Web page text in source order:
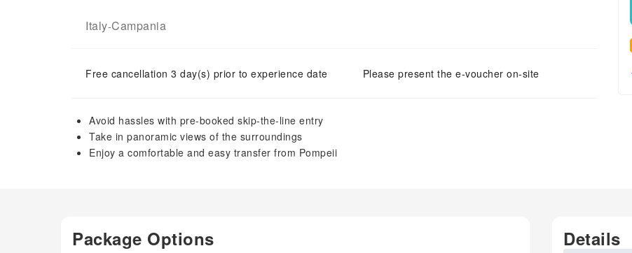
Italy-Campania
Free cancellation 3 day(s) prior to experience date Please present the e-voucher on-site
Avoid hassles with pre-booked skip-the-line entry
Take in panoramic views of the surroundings
Enjoy a comfortable and easy transfer from Pompeii
Package Options Details